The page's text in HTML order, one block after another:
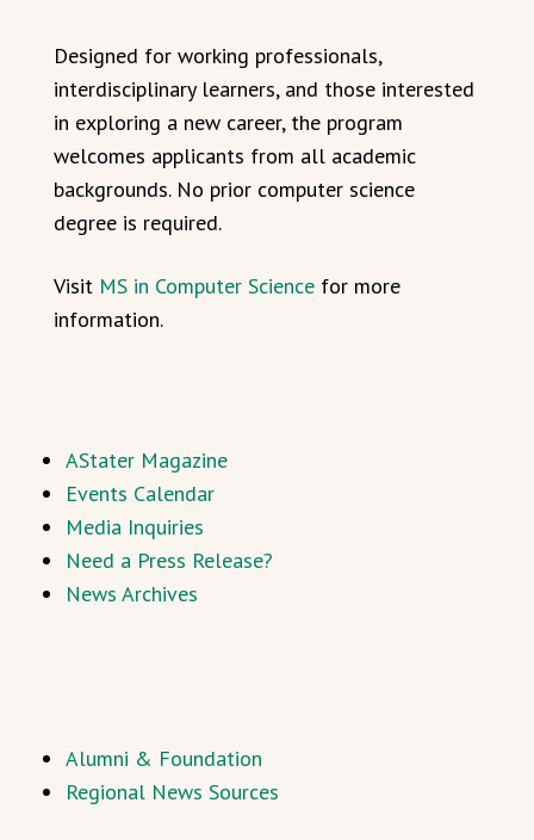
Designed for working professionals,
interdisciplinary learners, and those interested
in exploring a new career, the program
welcomes applicants from all academic
backgrounds. No prior computer science
degree is required.
Visit MS in Computer Science for more
information.
AStater Magazine
Events Calendar
Media Inquiries
Need a Press Release?
News Archives
Alumni & Foundation
Regional News Sources